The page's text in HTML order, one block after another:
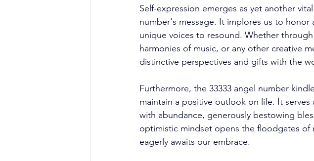
Self-expression emerges as yet another
number's message. It implores us to
unique voices to resound. Whether
harmonies of music, or any other creative
distinctive perspectives and gifts with the
Furthermore, the 33333 angel number
maintain a positive outlook on life. It
with abundance, generously bestowing
optimistic mindset opens the floodgates of
eagerly awaits our embrace.